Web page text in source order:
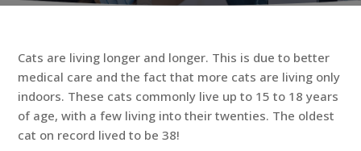
Cats are living longer and longer. This is due to better
medical care and the fact that more cats are living only
indoors. These cats commonly live up to 15 to 18 years
of age, with a few living into their twenties. The oldest
cat on record lived to be 38!